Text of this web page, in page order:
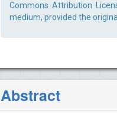
Commons Attribution
medium, provided the
Abstract